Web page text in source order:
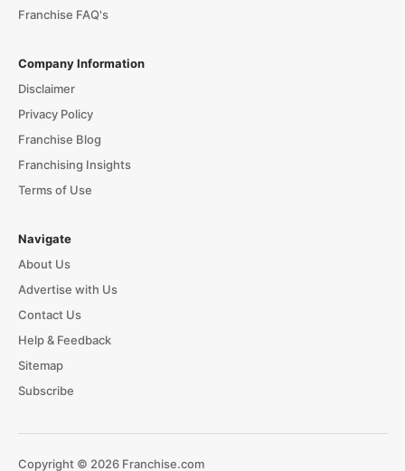
Franchise FAQ's
Company Information
Disclaimer
Privacy Policy
Franchise Blog
Franchising Insights
Terms of Use
Navigate
About Us
Advertise with Us
Contact Us
Help & Feedback
Sitemap
Subscribe
Copyright © 2026 Franchise.com